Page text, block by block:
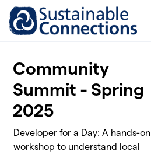
Skip to main content
Community
Summit - Spring
2025
Developer for a Day: A hands-on
workshop to understand local